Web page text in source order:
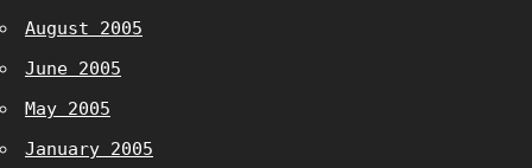
August 2005
June 2005
May 2005
January 2005